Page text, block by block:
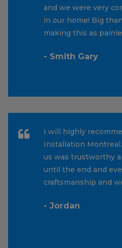
and we were very
in our home! Big
making this as
- Smith Gary
I will highly
Installation
us was trustworthy
until the end and
craftsmanship and
- Jordan